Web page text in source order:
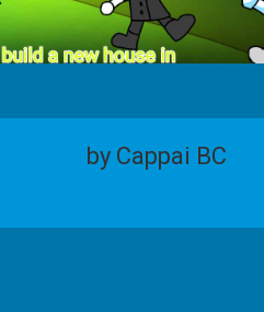
by Cappai BC